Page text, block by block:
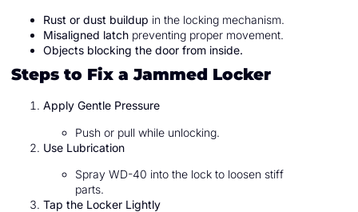
Rust or dust buildup in the locking mechanism.
Misaligned latch preventing proper movement.
Objects blocking the door from inside.
Steps to Fix a Jammed Locker
Apply Gentle Pressure
Push or pull while unlocking.
Use Lubrication
Spray WD-40 into the lock to loosen stiff
parts.
Tap the Locker Lightly